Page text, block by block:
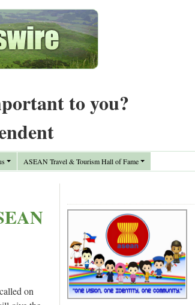
to you?
ASEAN Travel & Tourism Hall of Fame
on